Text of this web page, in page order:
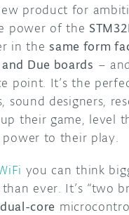
product for
power of the
in the same form
Due boards –
point. It’s the
sound designers,
their game, level
to their play.
you can think
ever. It’s “two
dual-core